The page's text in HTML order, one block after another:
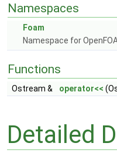
Namespaces
Foam
Namespace for
Functions
Ostream & operator<<
Detailed